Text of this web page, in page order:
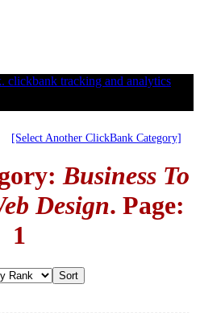
[Select Another ClickBank Category]
Business To
Design. Page:
1